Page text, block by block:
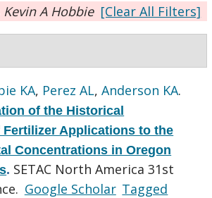
Kevin A Hobbie [Clear All Filters]
KA, Perez AL,Anderson KA.
of the Historical
Applications to the
Concentrations in Oregon
. SETAC North America 31st
Google Scholar Tagged